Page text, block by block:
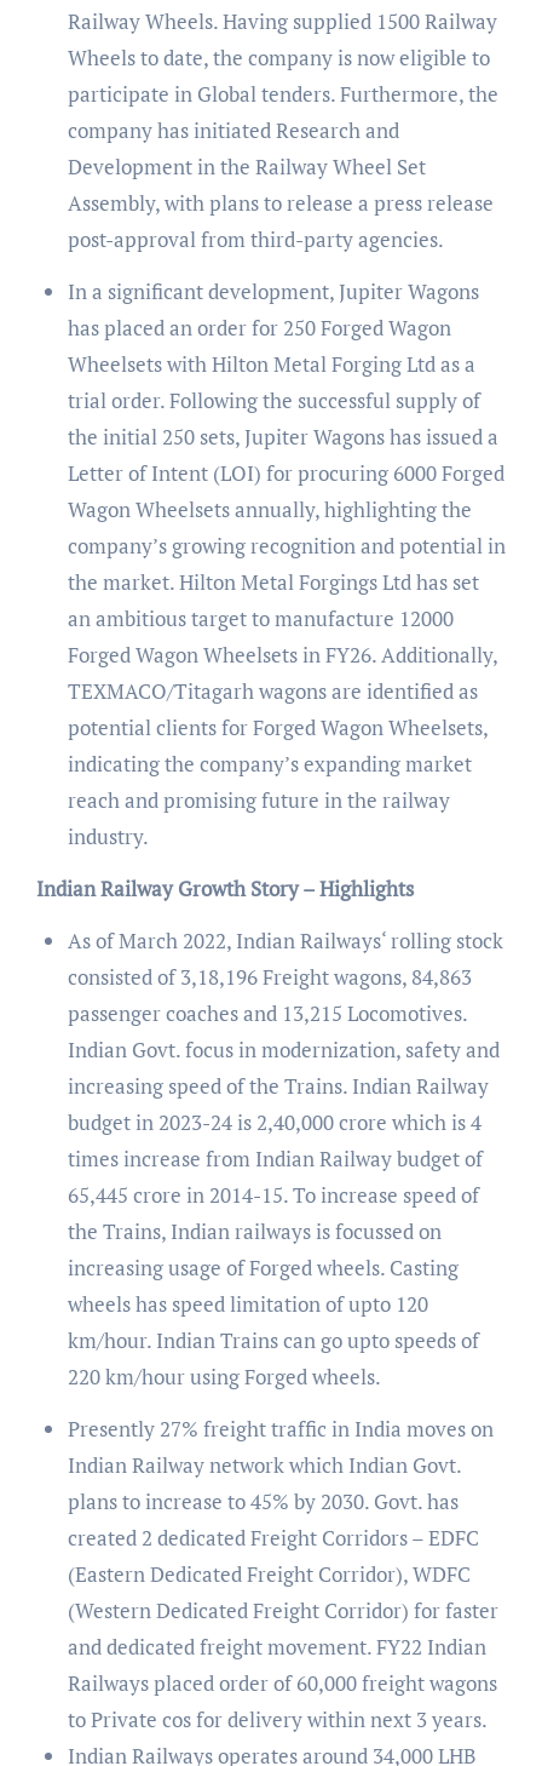
Railway Wheels. Having supplied 1500 Railway
Wheels to date, the company is now eligible to
participate in Global tenders. Furthermore, the
company has initiated Research and
Development in the Railway Wheel Set
Assembly, with plans to release a press release
post-approval from third-party agencies.
In a significant development, Jupiter Wagons
has placed an order for 250 Forged Wagon
Wheelsets with Hilton Metal Forging Ltd as a
trial order. Following the successful supply of
the initial 250 sets, Jupiter Wagons has issued a
Letter of Intent (LOI) for procuring 6000 Forged
Wagon Wheelsets annually, highlighting the
company’s growing recognition and potential in
the market. Hilton Metal Forgings Ltd has set
an ambitious target to manufacture 12000
Forged Wagon Wheelsets in FY26. Additionally,
TEXMACO/Titagarh wagons are identified as
potential clients for Forged Wagon Wheelsets,
indicating the company’s expanding market
reach and promising future in the railway
industry.
Indian Railway Growth Story – Highlights
As of March 2022, Indian Railways‘ rolling stock
consisted of 3,18,196 Freight wagons, 84,863
passenger coaches and 13,215 Locomotives.
Indian Govt. focus in modernization, safety and
increasing speed of the Trains. Indian Railway
budget in 2023-24 is 2,40,000 crore which is 4
times increase from Indian Railway budget of
65,445 crore in 2014-15. To increase speed of
the Trains, Indian railways is focussed on
increasing usage of Forged wheels. Casting
wheels has speed limitation of upto 120
km/hour. Indian Trains can go upto speeds of
220 km/hour using Forged wheels.
Presently 27% freight traffic in India moves on
Indian Railway network which Indian Govt.
plans to increase to 45% by 2030. Govt. has
created 2 dedicated Freight Corridors – EDFC
(Eastern Dedicated Freight Corridor), WDFC
(Western Dedicated Freight Corridor) for faster
and dedicated freight movement. FY22 Indian
Railways placed order of 60,000 freight wagons
to Private cos for delivery within next 3 years.
Indian Railways operates around 34,000 LHB